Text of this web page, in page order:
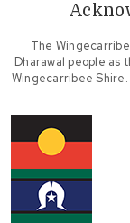
The
Dharawal people as
Wingecarribee